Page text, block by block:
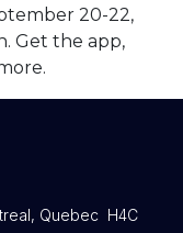
20-22,
Get the app,
Quebec H4C